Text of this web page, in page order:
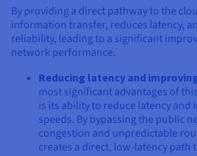
By providing a direct pathway to the
information transfer, reduces latency,
reliability, leading to a significant
network performance.
Reducing latency and
most significant advantages of
is its ability to reduce latency and
speeds. By bypassing the public
congestion and unpredictable
creates a direct, low-latency path